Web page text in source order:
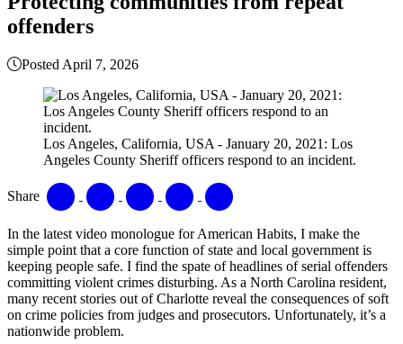
offenders
Posted April 7, 2026
Los Angeles, California, USA - January 20, 2021: Los
Angeles County Sheriff officers respond to an incident.
Share
In the latest video monologue for American Habits, I make the
simple point that a core function of state and local government is
keeping people safe. I find the spate of headlines of serial offenders
committing violent crimes disturbing. As a North Carolina resident,
many recent stories out of Charlotte reveal the consequences of soft
on crime policies from judges and prosecutors. Unfortunately, it’s a
nationwide problem.